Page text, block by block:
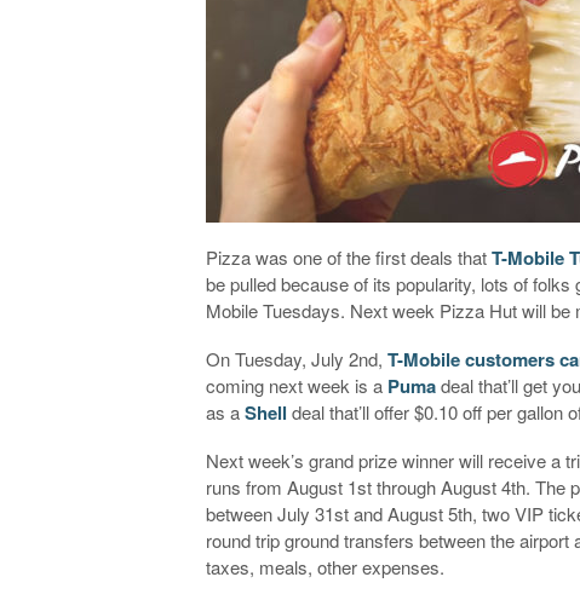
Pizza was one of the first deals thatT-Mobile
be pulled because of its popularity, lots of
Mobile Tuesdays. Next week Pizza Hut will be
On Tuesday, July 2nd,T-Mobile customers
coming next week is a Pumadeal that’ll get
as aShell deal that’ll offer $0.10 off per gallon
Next week’s grand prize winner will receive a
runs from August 1st through August 4th. The
between July 31st and August 5th, two VIP
round trip ground transfers between the
taxes, meals, other expenses.